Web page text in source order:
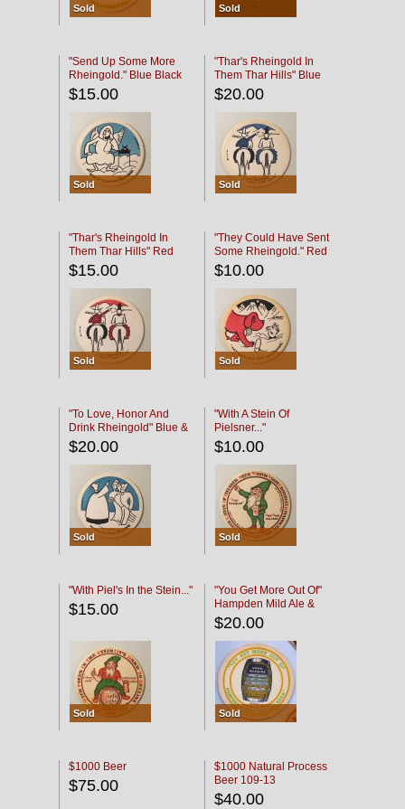
Sold Sold
"Send Up Some More
Rheingold." Blue Black
$15.00
Sold
"Thar's Rheingold In
Them Thar Hills" Blue
Black
$20.00
Sold
"Thar's Rheingold In
Them Thar Hills" Red
Black
$15.00
Sold
"They Could Have Sent
Some Rheingold." Red
Black
$10.00
Sold
"To Love, Honor And
Drink Rheingold" Blue &
Black
$20.00
Sold
"With A Stein Of
Pielsner..."
$10.00
Sold
"With Piel's In the Stein..."
$15.00
Sold
"You Get More Out Of"
Hampden Mild Ale &
Lager Beer
$20.00
Sold
$1000 Beer
$75.00
$1000 Natural Process
Beer 109-13
$40.00